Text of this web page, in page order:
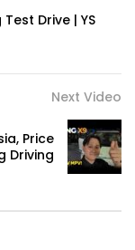
– GENTING
Prices
Drive | YS
Next Video
Price
Driving